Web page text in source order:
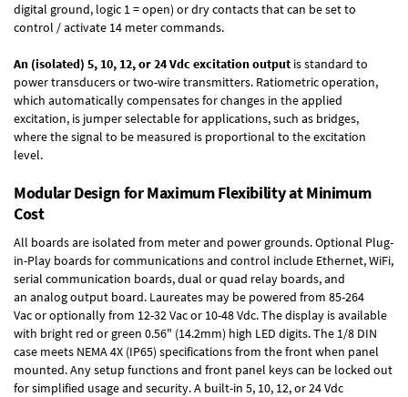
digital ground, logic 1 = open) or dry contacts that can be set to
control / activate 14 meter commands.
An (isolated) 5, 10, 12, or 24 Vdc excitation output is standard to
power transducers or two-wire transmitters. Ratiometric operation,
which automatically compensates for changes in the applied
excitation, is jumper selectable for applications, such as bridges,
where the signal to be measured is proportional to the excitation
level.
Modular Design for Maximum Flexibility at Minimum
Cost
All boards are isolated from meter and power grounds.Optional Plug-
in-Play boardsfor communications and control include Ethernet, WiFi,
serial communication boards,dual or quad relay boards, and
an analog output board. Laureates may be powered from 85-264
Vacor optionally from 12-32 Vac or 10-48 Vdc. The display is available
with bright red or green 0.56" (14.2mm) high LED digits. The 1/8 DIN
case meets NEMA 4X (IP65) specifications from the front when panel
mounted. Any setup functions and front panel keys can be locked out
for simplified usage and security. A built-in 5, 10, 12, or 24 Vdc